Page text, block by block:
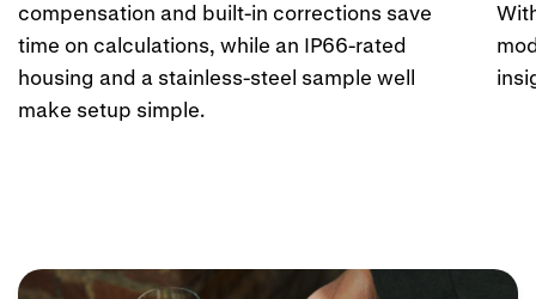
compensation and built-in corrections save
time on calculations, while an IP66-rated
housing and a stainless-steel sample well
make setup simple.